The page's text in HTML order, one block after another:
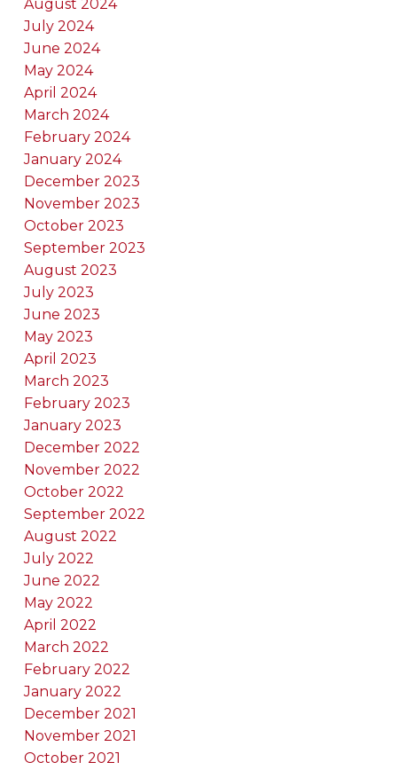
August 2024
July 2024
June 2024
May 2024
April 2024
March 2024
February 2024
January 2024
December 2023
November 2023
October 2023
September 2023
August 2023
July 2023
June 2023
May 2023
April 2023
March 2023
February 2023
January 2023
December 2022
November 2022
October 2022
September 2022
August 2022
July 2022
June 2022
May 2022
April 2022
March 2022
February 2022
January 2022
December 2021
November 2021
October 2021